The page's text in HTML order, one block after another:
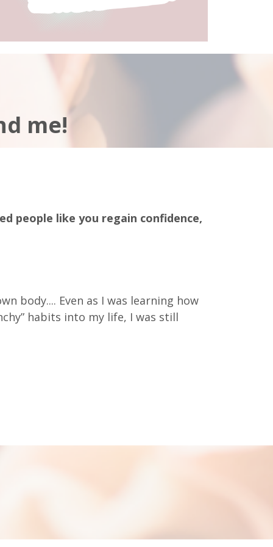
me!
people like you regain confidence,
body.... Even as I was learning how
habits into my life, I was still